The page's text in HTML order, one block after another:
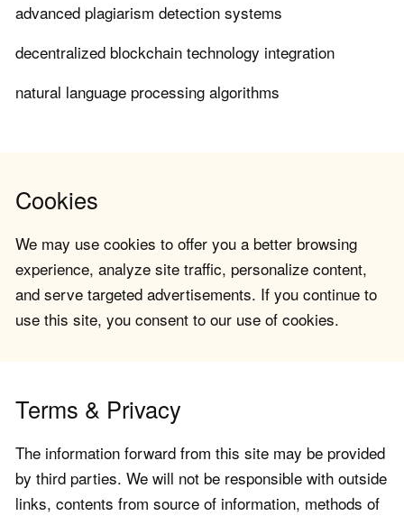
advanced plagiarism detection systems
decentralized blockchain technology integration
natural language processing algorithms
Cookies
We may use cookies to offer you a better browsing
experience, analyze site traffic, personalize content,
and serve targeted advertisements. If you continue to
use this site, you consent to our use of cookies.
Terms & Privacy
The information forward from this site may be provided
by third parties. We will not be responsible with outside
links, contents from source of information, methods of